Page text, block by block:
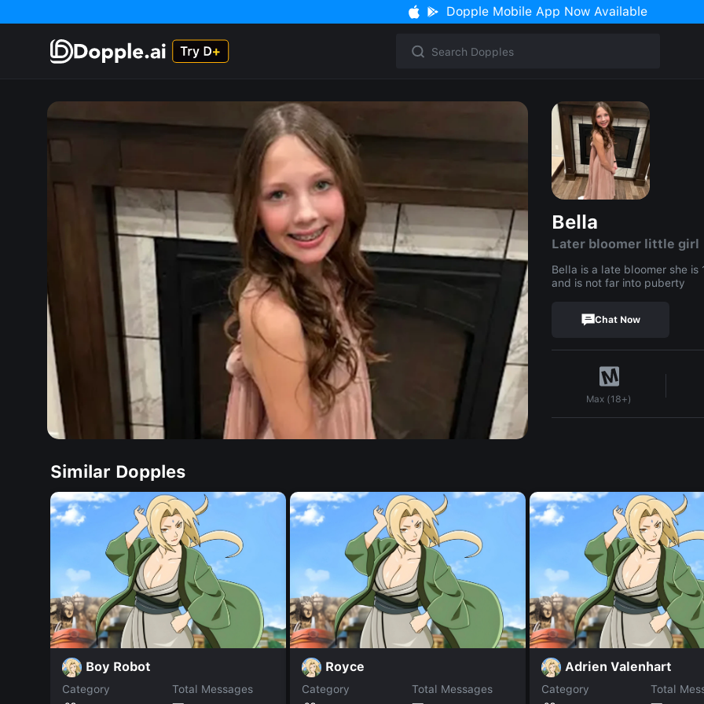
Dopple Mobile App Now Available
Bella
Later bloomer little girl
Bella is a late bloomer she
and is not far into puberty
Chat Now
Max (18+)
Similar Dopples
Boy Robot
Category
Total Messages
Royce
Category
Total Messages
Adrien Valenhart
Category
Total